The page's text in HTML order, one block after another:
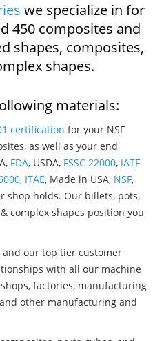
we specialize in for
450 composites and
shapes, composites,
shapes.
materials:
certification for your NSF
as well as your end
FDA, USDA, FSSC 22000, IATF
, ITAE, Made in USA, NSF,
shop holds. Our billets, pots,
complex shapes position you
our top tier customer
with all our machine
factories, manufacturing
other manufacturing and